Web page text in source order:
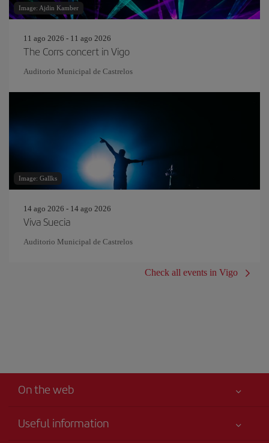
Image: Ajdin Kamber
11 ago 2026 - 11 ago 2026
The Corrs concert in Vigo
Auditorio Municipal de Castrelos
Image: Gallks
14 ago 2026 - 14 ago 2026
Viva Suecia
Auditorio Municipal de Castrelos
Check all events in Vigo
On the web
Useful information